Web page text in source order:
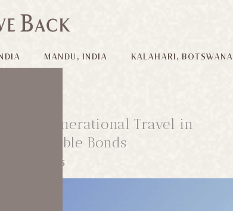
MANDU, INDIA KALAHARI, BOTSWANA
Multigenerational Travel in
Bonds
12/08/2025